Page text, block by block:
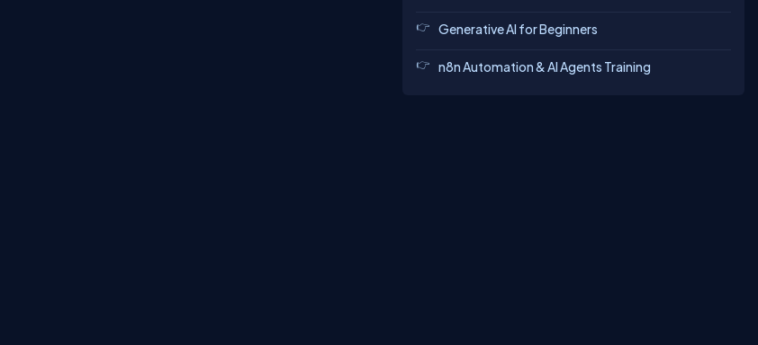
Generative AI for Beginners
n8n Automation & AI Agents Training